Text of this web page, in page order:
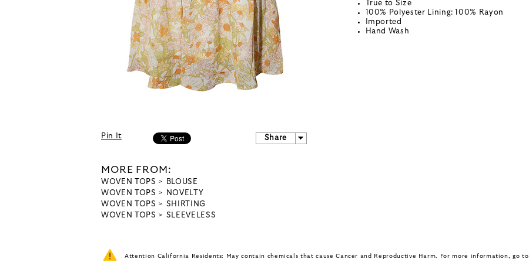
Pin It Share
MORE FROM:
WOVEN TOPS
BLOUSE
WOVEN TOPS
NOVELTY
WOVEN TOPS
SHIRTING
WOVEN TOPS
SLEEVELESS
True to Size
100% Polyester Lining: 100% Rayon
Imported
Hand Wash
Attention California Residents: May contain chemicals that cause Cancer and Reproductive Harm. For more information, go to